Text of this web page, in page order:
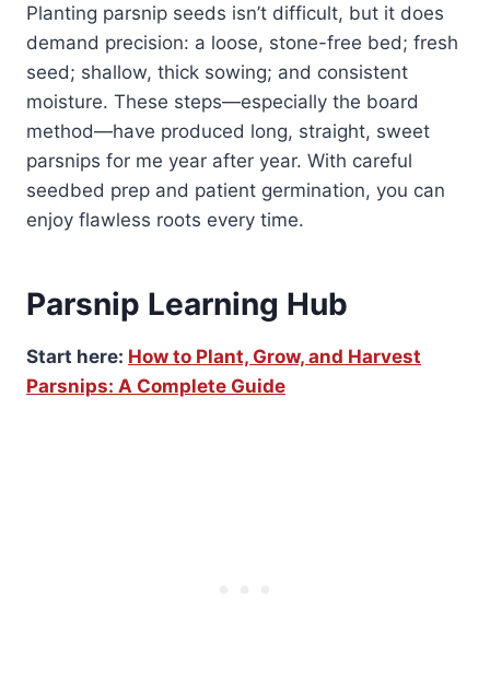
Planting parsnip seeds isn’t difficult, but it does
demand precision: a loose, stone-free bed; fresh
seed; shallow, thick sowing; and consistent
moisture. These steps—especially the board
method—have produced long, straight, sweet
parsnips for me year after year. With careful
seedbed prep and patient germination, you can
enjoy flawless roots every time.
Parsnip Learning Hub
Start here: How to Plant, Grow, and Harvest
Parsnips: A Complete Guide